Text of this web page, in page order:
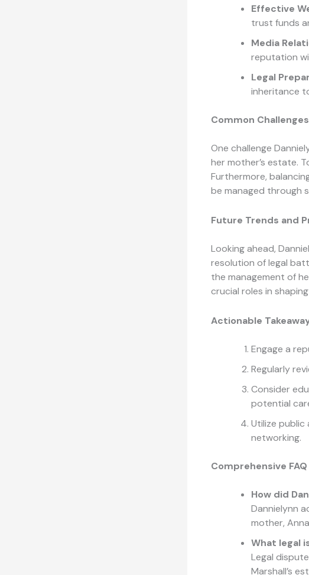
Effective
trust funds
Media
reputation
Legal
inheritance
Common
One challenge
her mother’s estate.
Furthermore,
be managed through
Future Trends and
Looking ahead,
resolution of legal
the management of
crucial roles in
Actionable
Engage a
Regularly
Consider
potential
Utilize
networking.
Comprehensive
How did
Dannielynn
mother,
What legal
Legal
Marshall’s